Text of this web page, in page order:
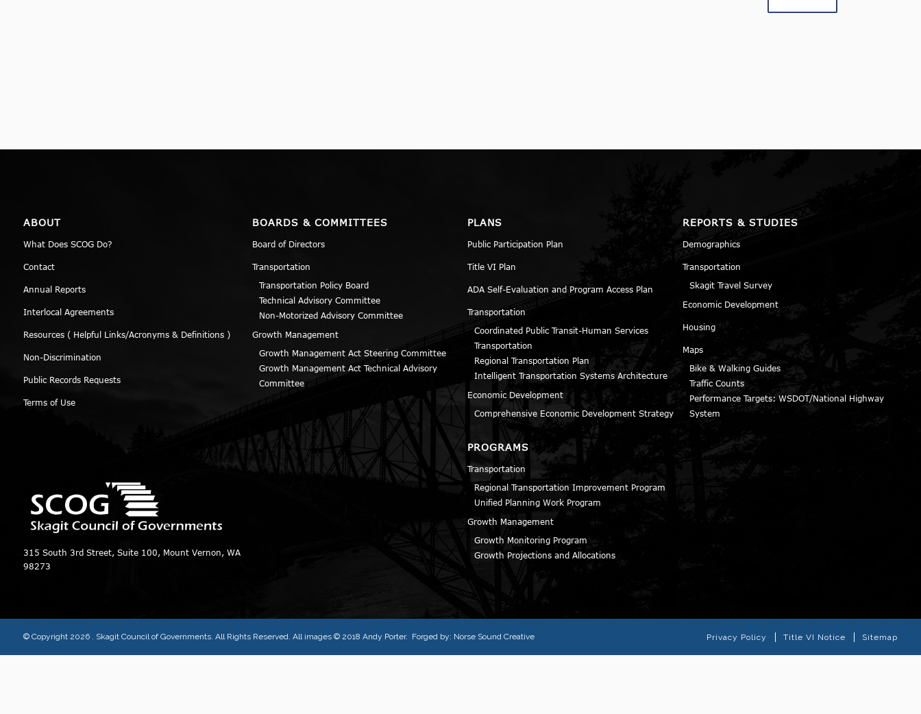
ABOUT
What Does SCOG Do?
Contact
Annual Reports
Interlocal Agreements
Resources ( Helpful Links/Acronyms & Definitions )
Non-Discrimination
Public Records Requests
Terms of Use
315 South 3rd Street, Suite 100, Mount Vernon, WA
98273
BOARDS & COMMITTEES
Board of Directors
Transportation
Transportation Policy Board
Technical Advisory Committee
Non-Motorized Advisory Committee
Growth Management
Growth Management Act Steering Committee
Growth Management Act Technical Advisory
Committee
PLANS
Public Participation Plan
Title VI Plan
ADA Self-Evaluation and Program Access Plan
Transportation
Coordinated Public Transit-Human Services
Transportation
Regional Transportation Plan
Intelligent Transportation Systems Architecture
Economic Development
Comprehensive Economic Development Strategy
PROGRAMS
Transportation
Regional Transportation Improvement Program
Unified Planning Work Program
Growth Management
Growth Monitoring Program
Growth Projections and Allocations
REPORTS & STUDIES
Demographics
Transportation
Skagit Travel Survey
Economic Development
Housing
Maps
Bike & Walking Guides
Traffic Counts
Performance Targets: WSDOT/National Highway
System
© Copyright 2026 . Skagit Council of Governments. All Rights Reserved. All images © 2018 Andy Porter. Forged by: Norse Sound Creative Privacy Policy Title VI Notice Sitemap